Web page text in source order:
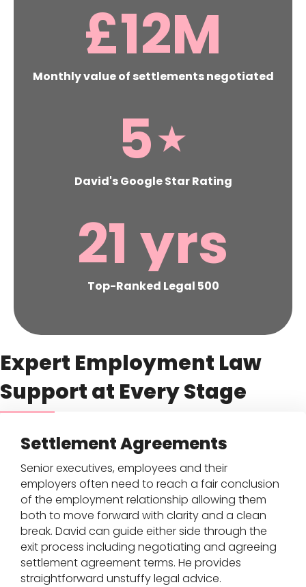
£12M
Monthly value of settlements negotiated
5⋆
David's Google Star Rating
21 yrs
Top-Ranked Legal 500
Expert Employment Law
Support at Every Stage
Settlement Agreements
Senior executives, employees and their
employers often need to reach a fair conclusion
of the employment relationship allowing them
both to move forward with clarity and a clean
break. David can guide either side through the
exit process including negotiating and agreeing
settlement agreement terms. He provides
straightforward unstuffy legal advice.